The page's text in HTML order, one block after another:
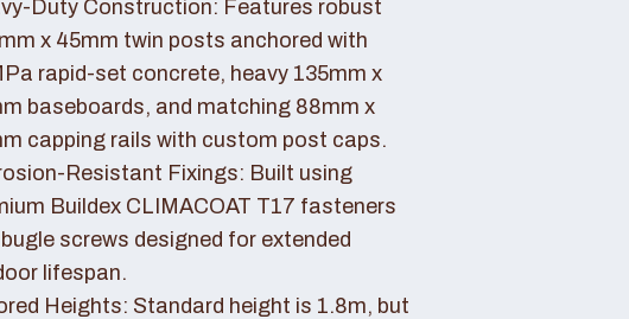
Duty Construction: Features robust
x 45mm twin posts anchored with
rapid-set concrete, heavy 135mm x
baseboards, and matching 88mm x
capping rails with custom post caps.
Resistant Fixings: Built using
Buildex CLIMACOAT T17 fasteners
screws designed for extended
lifespan.
Heights: Standard height is 1.8m, but